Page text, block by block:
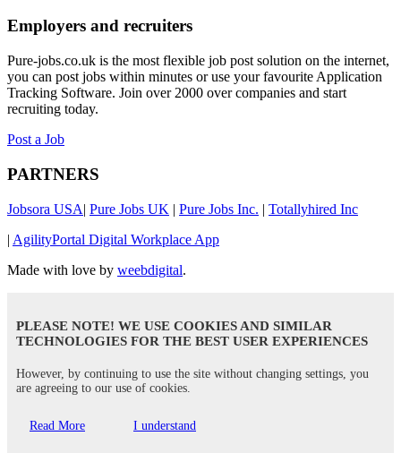
Employers and recruiters
Pure-jobs.co.uk is the most flexible job post solution on the internet,
you can post jobs within minutes or use your favourite Application
Tracking Software. Join over 2000 over companies and start
recruiting today.
Post a Job
PARTNERS
Jobsora USA| Pure Jobs UK | Pure Jobs Inc. | Totallyhired Inc
| AgilityPortal Digital Workplace App
Made with love by weebdigital.
PLEASE NOTE! WE USE COOKIES AND SIMILAR
TECHNOLOGIES FOR THE BEST USER EXPERIENCES
However, by continuing to use the site without changing settings, you
are agreeing to our use of cookies.
Read More I understand